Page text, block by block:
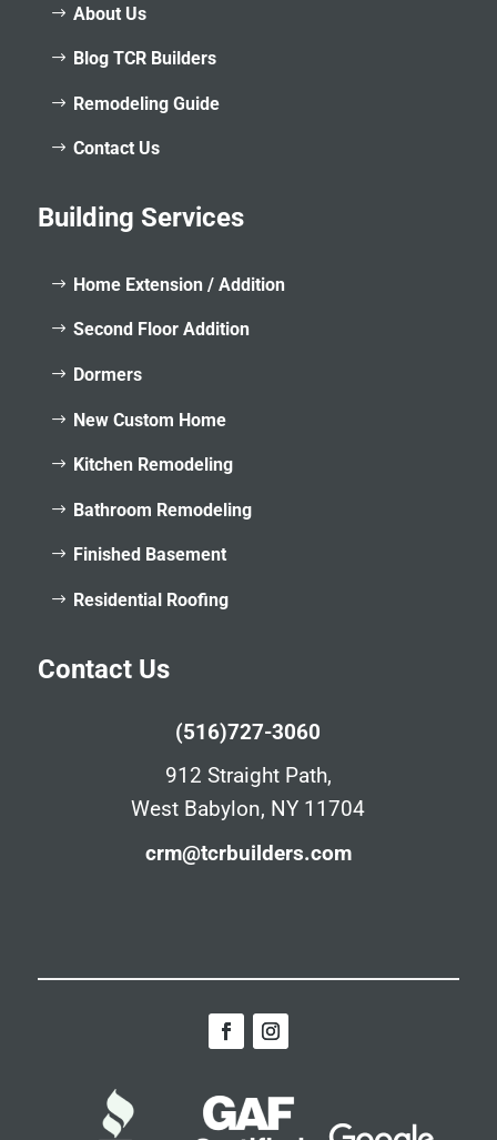
About Us
Blog TCR Builders
Remodeling Guide
Contact Us
Building Services
Home Extension / Addition
Second Floor Addition
Dormers
New Custom Home
Kitchen Remodeling
Bathroom Remodeling
Finished Basement
Residential Roofing
Contact Us
(516)727-3060
912 Straight Path,
West Babylon, NY 11704
crm@tcrbuilders.com